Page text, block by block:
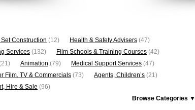
Construction (12) Health & Safety Advisers (47)
Services (132) Film Schools & Training Courses (42)
Animation (79) Medical Support Services (47)
Film, TV & Commercials (73) Agents, Children’s (21)
Hire & Sale (96)
Browse Categories ▼